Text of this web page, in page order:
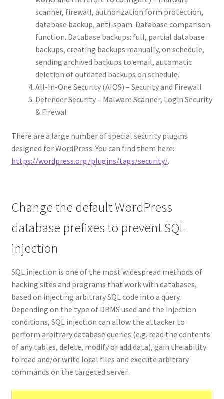
scanner, firewall, authorization form protection,
database backup, anti-spam. Database comparison
function. Database backups: full, partial database
backups, creating backups manually, on schedule,
sending archived backups to email, automatic
deletion of outdated backups on schedule.
All-In-One Security (AIOS) – Security and Firewall
Defender Security – Malware Scanner, Login Security
& Firewal
There are a large number of special security plugins
designed for WordPress. You can find them here:
https://wordpress.org/plugins/tags/security/.
Change the default WordPress
database prefixes to prevent SQL
injection
SQL injection is one of the most widespread methods of
hacking sites and programs that work with databases,
based on injecting arbitrary SQL code into a query.
Depending on the type of DBMS used and the injection
conditions, SQL injection can allow the attacker to
perform arbitrary database queries (e.g. read the contents
of any tables, delete, modify or add data), gain the ability
to read and/or write local files and execute arbitrary
commands on the targeted server.